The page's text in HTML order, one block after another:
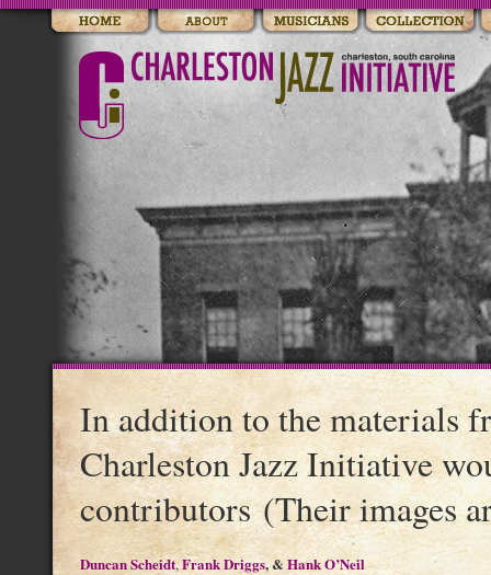
In addition to the materials
Charleston Jazz Initiative
contributors (Their images
Duncan Scheidt,Frank Driggs, & Hank O’Neil